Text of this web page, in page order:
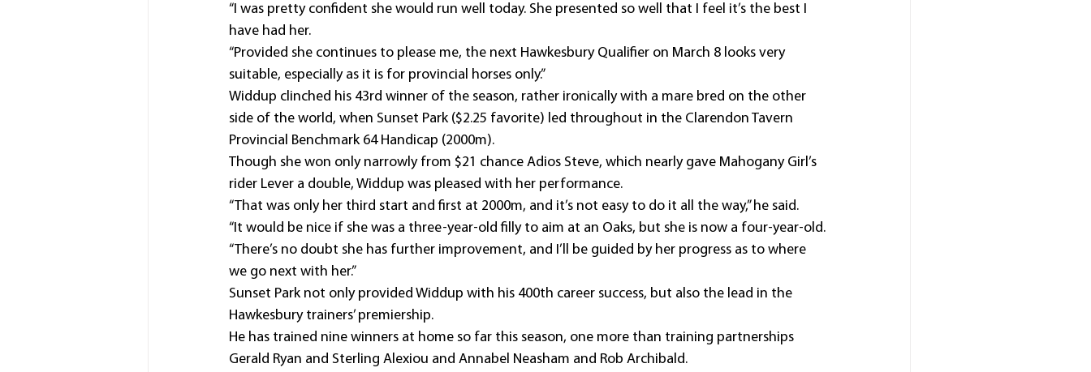
“I was pretty confident she would run well today. She presented so well that I feel it’s the best I
have had her.
“Provided she continues to please me, the next Hawkesbury Qualifier on March 8 looks very
suitable, especially as it is for provincial horses only.”
Widdup clinched his 43rd winner of the season, rather ironically with a mare bred on the other
side of the world, when Sunset Park ($2.25 favorite) led throughout in the Clarendon Tavern
Provincial Benchmark 64 Handicap (2000m).
Though she won only narrowly from $21 chance Adios Steve, which nearly gave Mahogany Girl’s
rider Lever a double, Widdup was pleased with her performance.
“That was only her third start and first at 2000m, and it’s not easy to do it all the way,” he said.
“It would be nice if she was a three-year-old filly to aim at an Oaks, but she is now a four-year-old.
“There’s no doubt she has further improvement, and I’ll be guided by her progress as to where
we go next with her.”
Sunset Park not only provided Widdup with his 400th career success, but also the lead in the
Hawkesbury trainers’ premiership.
He has trained nine winners at home so far this season, one more than training partnerships
Gerald Ryan and Sterling Alexiou and Annabel Neasham and Rob Archibald.